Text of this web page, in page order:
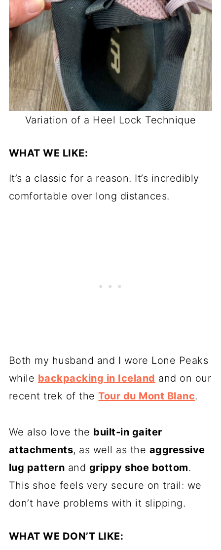
Variation of a Heel Lock Technique
WHAT WE LIKE:
It’s a classic for a reason. It’s incredibly
comfortable over long distances.
Both my husband and I wore Lone Peaks
while backpacking in Iceland and on our
recent trek of theTour du Mont Blanc.
We also love the built-in gaiter
attachments, as well as the aggressive
lug pattern and grippy shoe bottom.
This shoe feels very secure on trail: we
don’t have problems with it slipping.
WHAT WE DON’T LIKE: